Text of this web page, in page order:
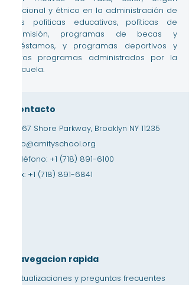
nacional y étnico en la administración de
sus políticas educativas, políticas de
admisión, programas de becas y
préstamos, y programas deportivos y
otros programas administrados por la
escuela.
Contacto
3867 Shore Parkway, Brooklyn NY 11235
info@amityschool.org
Teléfono: +1 (718) 891-6100
Fax: +1 (718) 891-6841
Navegacion rapida
Actualizaciones y preguntas frecuentes